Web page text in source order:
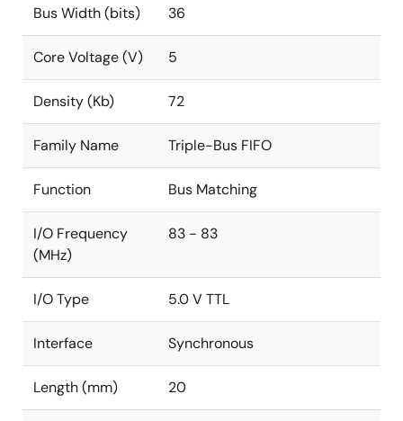
Bus Width (bits) 36
Core Voltage (V) 5
Density (Kb) 72
Family Name Triple-Bus FIFO
Function Bus Matching
I/O Frequency
(MHz)
83 - 83
I/O Type 5.0 V TTL
Interface Synchronous
Length (mm) 20